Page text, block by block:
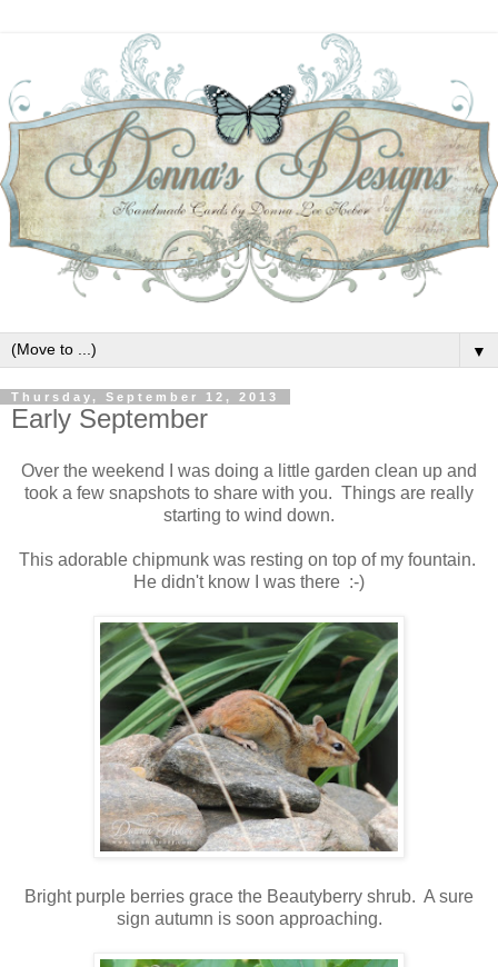
▼
Thursday, September 12, 2013
Early September
Over the weekend I was doing a little garden clean up and
took a few snapshots to share with you. Things are really
starting to wind down.
This adorable chipmunk was resting on top of my fountain.
He didn't know I was there :-)
Bright purple berries grace the Beautyberry shrub. A sure
sign autumn is soon approaching.